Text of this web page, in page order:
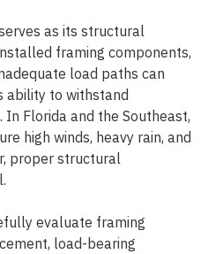
as its structural
framing components,
load paths can
ability to withstand
Florida and the Southeast,
high winds, heavy rain, and
proper structural
evaluate framing
load-bearing